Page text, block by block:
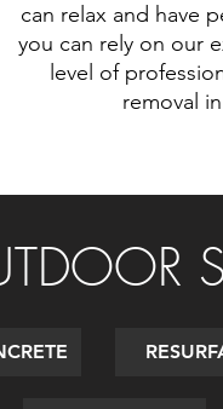
can relax and have
you can rely on our
level of
removal